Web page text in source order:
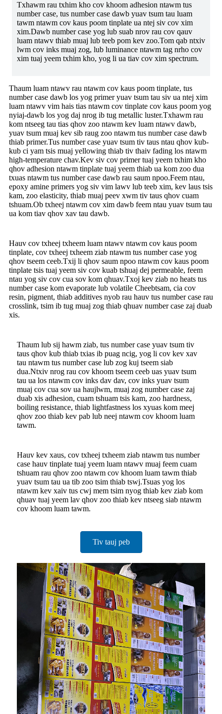
Txhawm rau txhim kho cov khoom adhesion ntawm tus
number case, tus number case dawb yuav tsum tau luam
tawm ntawm cov kaus poom tinplate ua ntej siv cov xim
xim.Dawb number case yog lub suab nrov rau cov qauv
luam ntawv thiab muaj lub teeb pom kev zoo.Tom qab ntxiv
lwm cov inks muaj zog, lub luminance ntawm tag nrho cov
xim tuaj yeem txhim kho, yog li ua tiav cov xim spectrum.
Thaum luam ntawv rau ntawm cov kaus poom tinplate, tus
number case dawb los yog primer yuav tsum tau siv ua ntej xim
luam ntawv vim hais tias ntawm cov tinplate cov kaus poom yog
nyiaj-dawb los yog daj nrog ib tug metallic luster.Txhawm rau
kom ntseeg tau tias qhov zoo ntawm kev luam ntawv dawb,
yuav tsum muaj kev sib raug zoo ntawm tus number case dawb
thiab primer.Tus number case yuav tsum tiv taus ntau qhov kub-
kub ci yam tsis muaj yellowing thiab tiv thaiv fading los ntawm
high-temperature chav.Kev siv cov primer tuaj yeem txhim kho
qhov adhesion ntawm tinplate tuaj yeem thiab ua kom zoo dua
txuas ntawm tus number case dawb rau saum npoo.Feem ntau,
epoxy amine primers yog siv vim lawv lub teeb xim, kev laus tsis
kam, zoo elasticity, thiab muaj peev xwm tiv taus qhov cuam
tshuam.Ob txheej ntawm cov xim dawb feem ntau yuav tsum tau
ua kom tiav qhov xav tau dawb.
Hauv cov txheej txheem luam ntawv ntawm cov kaus poom
tinplate, cov txheej txheem ziab ntawm tus number case yog
qhov tseem ceeb.Txij li qhov saum npoo ntawm cov kaus poom
tinplate tsis tuaj yeem siv cov kuab tshuaj dej permeable, feem
ntau yog siv cov cua sov kom qhuav.Txoj kev ziab no heats tus
number case kom evaporate lub volatile Cheebtsam, cia cov
resin, pigment, thiab additives nyob rau hauv tus number case rau
crosslink, tsim ib tug muaj zog thiab qhuav number case zaj duab
xis.
Thaum lub sij hawm ziab, tus number case yuav tsum tiv
taus qhov kub thiab txias ib puag ncig, yog li cov kev xav
tau ntawm tus number case lub zog kuj tseem siab
dua.Ntxiv nrog rau cov khoom tseem ceeb uas yuav tsum
tau ua los ntawm cov inks dav dav, cov inks yuav tsum
muaj cov cua sov ua haujlwm, muaj zog number case zaj
duab xis adhesion, cuam tshuam tsis kam, zoo hardness,
boiling resistance, thiab lightfastness los xyuas kom meej
qhov zoo thiab kev pab lub neej ntawm cov khoom luam
tawm.
Hauv kev xaus, cov txheej txheem ziab ntawm tus number
case hauv tinplate tuaj yeem luam ntawv muaj feem cuam
tshuam rau qhov zoo ntawm cov khoom luam tawm thiab
yuav tsum tau ua tib zoo tsim thiab tswj.Tsuas yog los
ntawm kev xaiv tus cwj mem tsim nyog thiab kev ziab kom
qhuav tuaj yeem lav qhov zoo thiab kev ntseeg siab ntawm
cov khoom luam tawm.
Tiv tauj peb